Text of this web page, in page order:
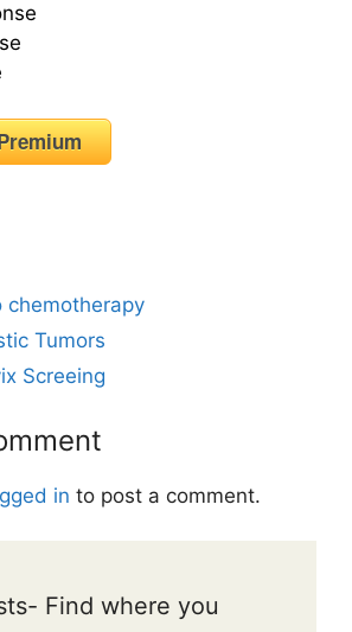
for Premium
chemotherapy
Tumors
Screeing
in to post a comment.
Find where you